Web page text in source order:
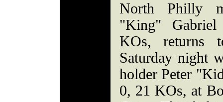
North Philly
"King" Gabriel
KOs, returns
Saturday night
holder Peter
0, 21 KOs, at